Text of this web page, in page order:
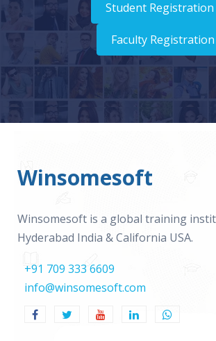
Student Registration
Faculty Registration
Winsomesoft
Winsomesoft is a global training
Hyderabad India & California USA.
+91 709 333 6609
info@winsomesoft.com